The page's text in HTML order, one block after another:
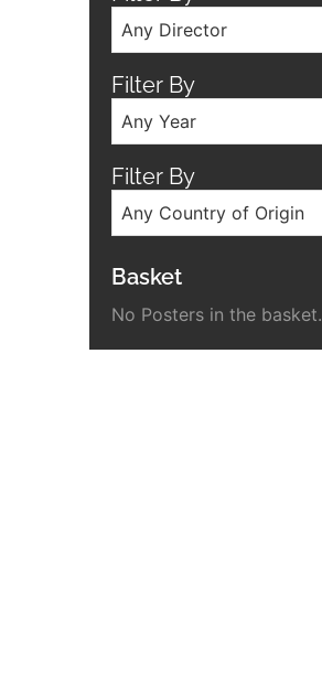
Any Director
Filter By
Any Year
Filter By
Any Country of Origin
Basket
No Posters in the basket.